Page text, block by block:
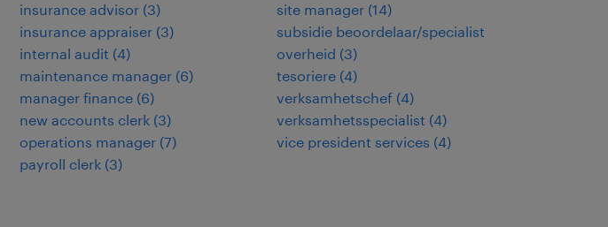
insurance advisor (3)
insurance appraiser (3)
internal audit (4)
maintenance manager (6)
manager finance (6)
new accounts clerk (3)
operations manager (7)
payroll clerk (3)
site manager (14)
subsidie beoordelaar/specialist
overheid (3)
tesoriere (4)
verksamhetschef (4)
verksamhetsspecialist (4)
vice president services (4)